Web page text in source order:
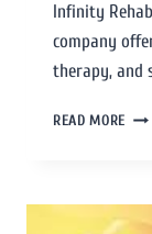
Infinity
company
therapy, and
READ MORE